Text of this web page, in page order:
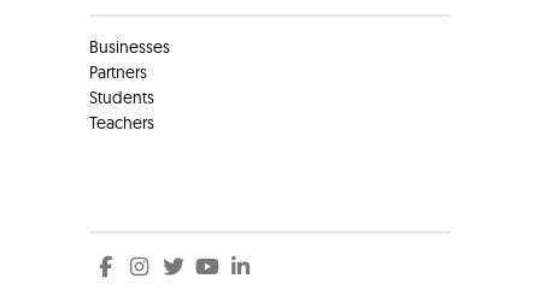
Businesses
Partners
Students
Teachers